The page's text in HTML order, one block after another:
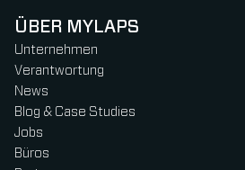
ÜBER MYLAPS
Unternehmen
Verantwortung
News
Blog & Case Studies
Jobs
Büros